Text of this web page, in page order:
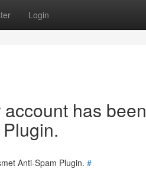
Login
has been
Anti-Spam Plugin. #